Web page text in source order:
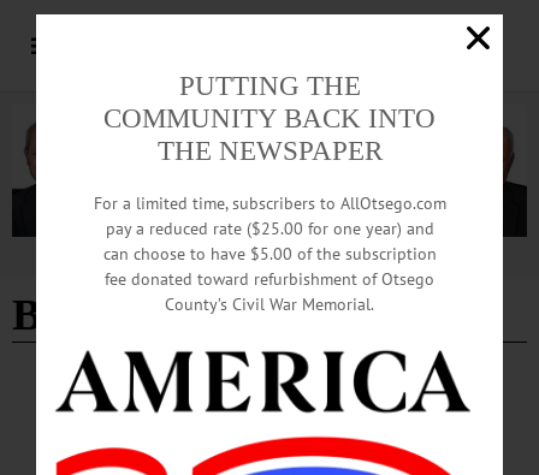
Advertisement
Belleau Wood
BREAKING NEWS IN MEMORIAM ALLOTSEGO
Mass For John Nowhitney Jan. 27; Navy Vet
Fought On Belleau Wood
PUTTING THE
COMMUNITY BACK INTO
THE NEWSPAPER
For a limited time, subscribers to AllOtsego.com
pay a reduced rate ($25.00 for one year) and
can choose to have $5.00 of the subscription
fee donated toward refurbishment of Otsego
County’s Civil War Memorial.